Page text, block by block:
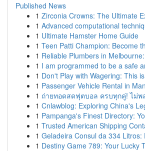
Published News
1 Zirconia Crowns: The Ultimate
1 Advanced computational
1 Ultimate Hamster Home Guide
1 Teen Patti Champion: Become
1 Reliable Plumbers in
1 I am programmed to be a safe
1 Don't Play with Wagering: This
1 Passenger Vehicle Rental in
1 ถ่ายทอดสดฟุตบอล ครบทุกคู่! ไม่
1 Cnlawblog: Exploring China's
1 Pampanga's Finest Directory:
1 Trusted American Shipping
1 Geladeira Consul da 334 Litros:
1 Destiny Game 789: Your Lucky